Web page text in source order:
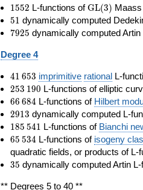
1552
1552 L-functions of\GL(3)
GL(3)
51
51 dynamically computed
7925
7925 dynamically computed
Degree 4
41\,653
41 653 imprimitive rationalL-
253\,190
253 190 L-functions of elliptic
66\,684
66 684 L-functions of Hilbert
2913
2913 dynamically computed L-
185\,541
185 541 L-functions of Bianchi
65\,534
65 534 L-functions of isogeny
quadratic fields, or products of
35
35 dynamically computed Artin
** Degrees 5 to 40 **